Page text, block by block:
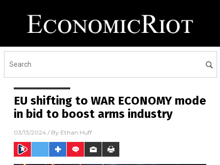
EU shifting to WAR ECONOMY mode
in bid to boost arms industry
03/13/2024 / By Ethan Huff